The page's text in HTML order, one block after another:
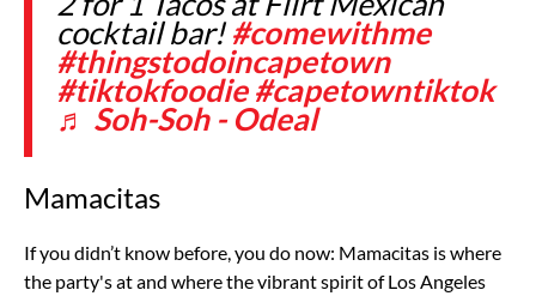
cocktail bar!#comewithme
#thingstodoincapetown
#tiktokfoodie #capetowntiktok
♬ Soh-Soh - Odeal
Mamacitas
If you didn’t know before, you do now: Mamacitas is where
the party's at and where the vibrant spirit of Los Angeles